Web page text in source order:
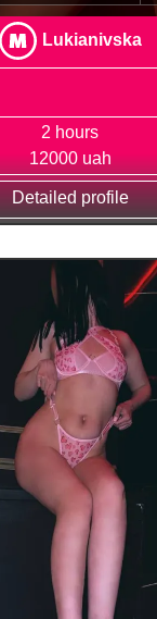
Lukianivska
2 hours
12000 uah
Detailed profile